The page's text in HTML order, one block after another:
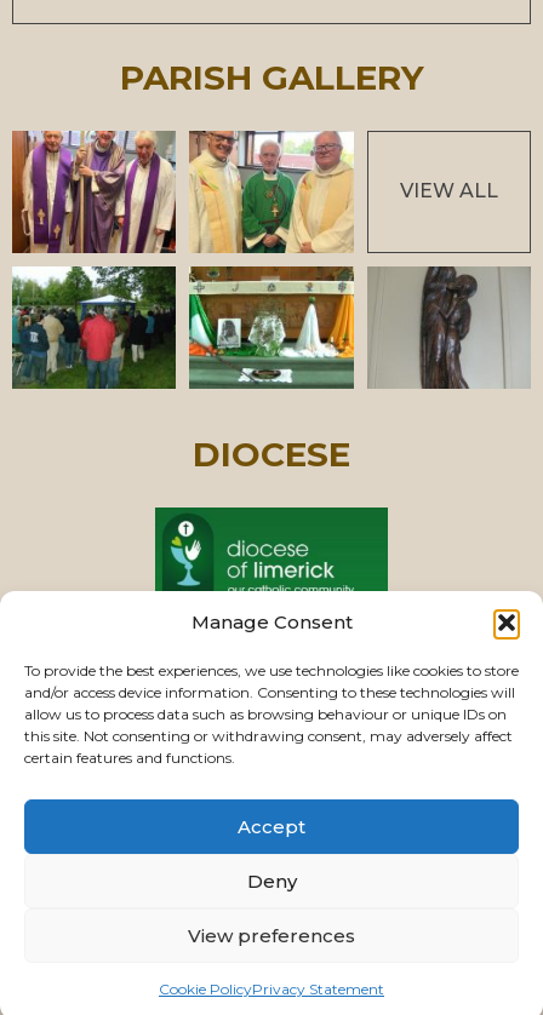
Manage Consent
To provide the best experiences, we use technologies like cookies to store
and/or access device information. Consenting to these technologies will
allow us to process data such as browsing behaviour or unique IDs on
this site. Not consenting or withdrawing consent, may adversely affect
certain features and functions.
Accept
Deny
View preferences
Cookie PolicyPrivacy Statement
PARISH GALLERY
VIEW ALL
DIOCESE
PASTORAL UNIT
VIEW CHURCHES
USEFUL LINKS | CONTACTS | PRIVACY
©2026 ourladyoftherosaryparishlimerick.ie - All